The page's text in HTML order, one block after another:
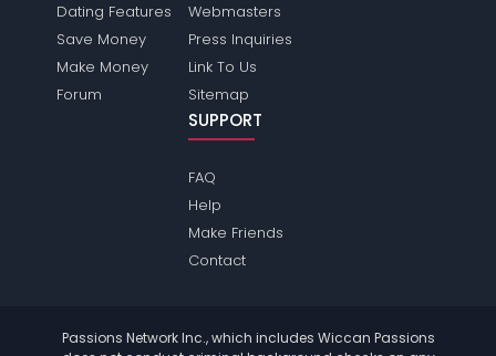
Dating Features
Save Money
Make Money
Forum
Webmasters
Press Inquiries
Link To Us
Sitemap
SUPPORT
FAQ
Help
Make Friends
Contact
Passions Network Inc., which includes Wiccan Passions